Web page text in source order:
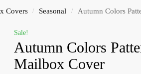
Covers / Seasonal / Autumn Colors
Sale!
Autumn Colors
Mailbox Cover